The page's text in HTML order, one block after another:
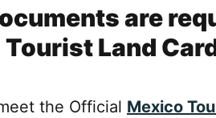
are
Land
the Official Mexico